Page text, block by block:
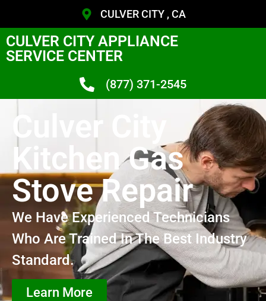
CULVER CITY , CA
CULVER CITY APPLIANCE
SERVICE CENTER
(877) 371-2545
Culver City
Kitchen Gas
Stove Repair
We Have Experienced Technicians
Who Are Trained In The Best Industry
Standard.
Learn More